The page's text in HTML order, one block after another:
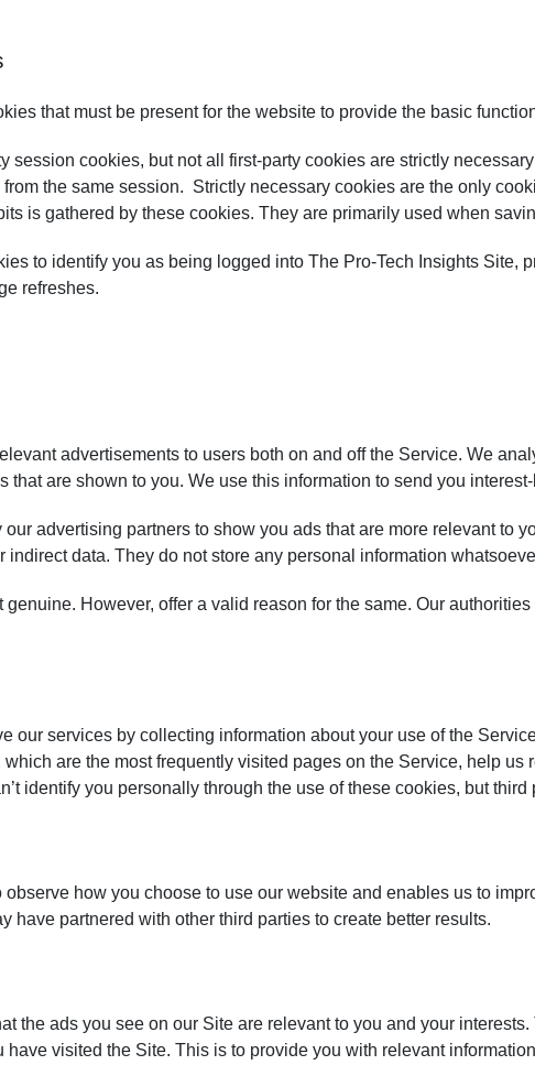
that must be present for the website to provide the basic
session cookies, but not all first-party cookies are strictly
the same session. Strictly necessary cookies are the only
is gathered by these cookies. They are primarily used when
to identify you as being logged into The Pro-Tech Insights Site,
refreshes.
advertisements to users both on and off the Service. We
that are shown to you. We use this information to send you
advertising partners to show you ads that are more relevant to
indirect data. They do not store any personal information
genuine. However, offer a valid reason for the same. Our
our services by collecting information about your use of the
are the most frequently visited pages on the Service, help
identify you personally through the use of these cookies, but
how you choose to use our website and enables us to
have partnered with other third parties to create better results.
the ads you see on our Site are relevant to you and your
visited the Site. This is to provide you with relevant